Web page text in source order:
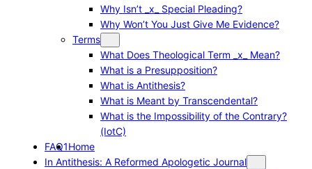
Why Isn’t _x_ Special Pleading?
Why Won’t You Just Give Me Evidence?
Terms
What Does Theological Term _x_ Mean?
What is a Presupposition?
What is Antithesis?
What is Meant by Transcendental?
What is the Impossibility of the Contrary?
(IotC)
FAQ1Home
In Antithesis: A Reformed Apologetic Journal